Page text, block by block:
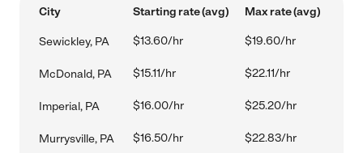
City Starting rate (avg) Max rate (avg)
Sewickley, PA $13.60/hr $19.60/hr
McDonald, PA $15.11/hr $22.11/hr
Imperial, PA $16.00/hr $25.20/hr
Murrysville, PA $16.50/hr $22.83/hr